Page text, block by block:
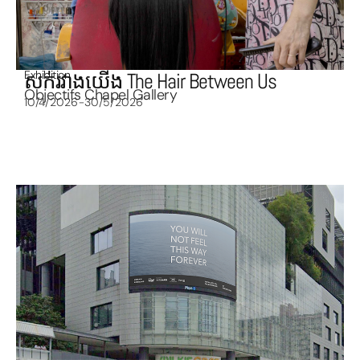
Exhibition
សក់រវាងយើង The Hair Between Us
Objectifs Chapel Gallery
10/4/2026-30/5/2026